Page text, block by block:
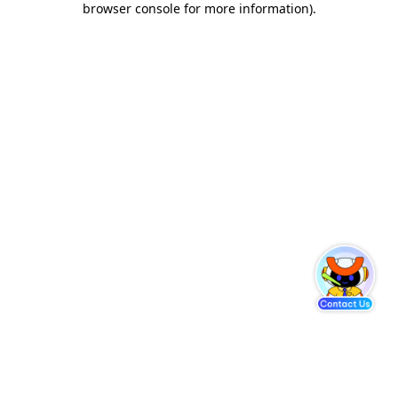
browser console for more information).